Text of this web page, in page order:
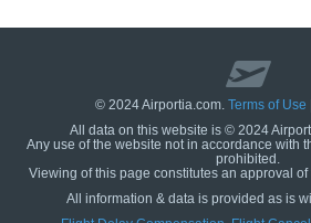
© 2024 Airportia.com. Terms of Use
All data on this website is © 2024
Any use of the website not in accordance with
prohibited.
Viewing of this page constitutes an approval of
All information & data is provided as is